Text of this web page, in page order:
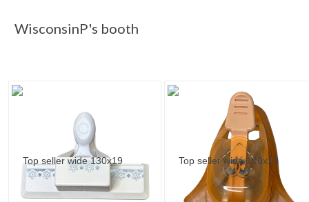
WisconsinP's booth